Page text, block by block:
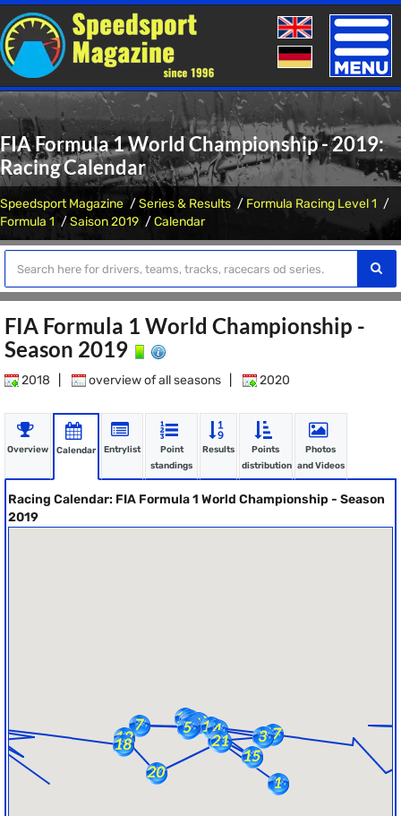
Toggle
FIA Formula 1 World Championship - 2019:
Racing Calendar
Speedsport Magazine Series & Results
Formula Racing Level 1
Formula 1
Saison 2019 Calendar
FIA Formula 1 World Championship -
Season 2019
2018 overview of all seasons 2020
Overview Calendar Entrylist
Point
standings
Results
Points
distribution
Photos
and Videos
Racing Calendar: FIA Formula 1 World Championship - Season
2019